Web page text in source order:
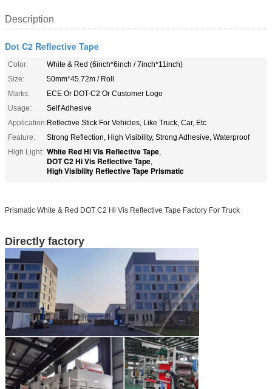
Description
Dot C2 Reflective Tape
Color:
White & Red (6inch*6inch / 7inch*11inch)
Size:
50mm*45.72m / Roll
Marks:
ECE Or DOT-C2 Or Customer Logo
Usage:
Self Adhesive
Application:Reflective Stick For Vehicles, Like Truck, Car, Etc
Feature:
Strong Reflection, High Visibility, Strong Adhesive, Waterproof
High Light: White Red Hi Vis Reflective Tape,
DOT C2 Hi Vis Reflective Tape,
High Visibility Reflective Tape Prismatic
Prismatic White & Red DOT C2 Hi Vis Reflective Tape Factory For Truck
Directly factory